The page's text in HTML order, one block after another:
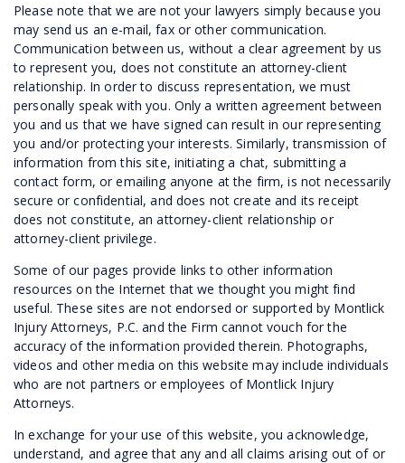
Please note that we are not your lawyers simply because you
may send us an e-mail, fax or other communication.
Communication between us, without a clear agreement by us
to represent you, does not constitute an attorney-client
relationship. In order to discuss representation, we must
personally speak with you. Only a written agreement between
you and us that we have signed can result in our representing
you and/or protecting your interests. Similarly, transmission of
information from this site, initiating a chat, submitting a
contact form, or emailing anyone at the firm, is not necessarily
secure or confidential, and does not create and its receipt
does not constitute, an attorney-client relationship or
attorney-client privilege.
Some of our pages provide links to other information
resources on the Internet that we thought you might find
useful. These sites are not endorsed or supported by Montlick
Injury Attorneys, P.C. and the Firm cannot vouch for the
accuracy of the information provided therein. Photographs,
videos and other media on this website may include individuals
who are not partners or employees of Montlick Injury
Attorneys.
In exchange for your use of this website, you acknowledge,
understand, and agree that any and all claims arising out of or